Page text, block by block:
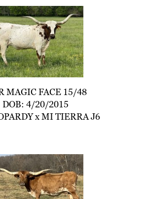
MAGIC FACE 15/48
DOB: 4/20/2015
xMI TIERRA J6